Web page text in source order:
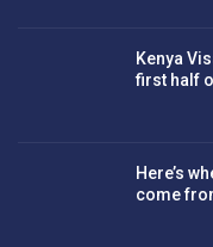
Kenya
first half
Here’s
come